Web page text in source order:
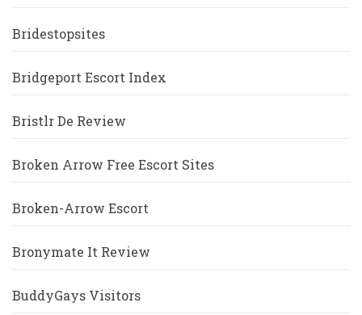
Bridestopsites
Bridgeport Escort Index
Bristlr De Review
Broken Arrow Free Escort Sites
Broken-Arrow Escort
Bronymate It Review
BuddyGays Visitors